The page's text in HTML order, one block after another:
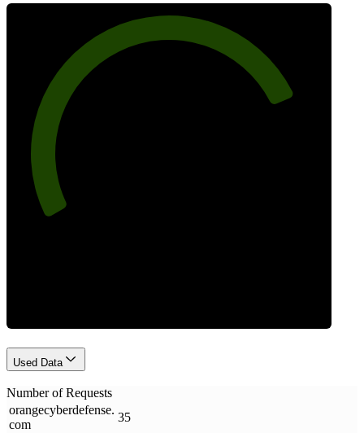
Used Data
Number of Requests
orangecyberdefense.
com
35